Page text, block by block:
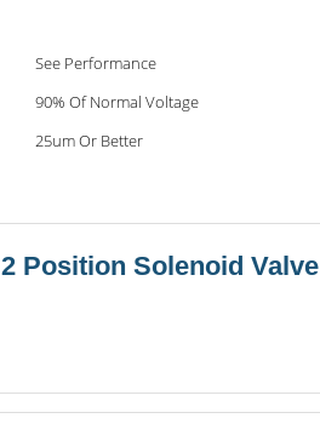
See Performance
90% Of Normal Voltage
25um Or Better
Position Solenoid Valve